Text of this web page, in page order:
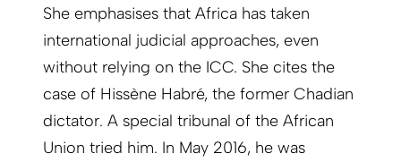
She emphasises that Africa has taken
international judicial approaches, even
without relying on the ICC. She cites the
case of Hissène Habré, the former Chadian
dictator. A special tribunal of the African
Union tried him. In May 2016, he was